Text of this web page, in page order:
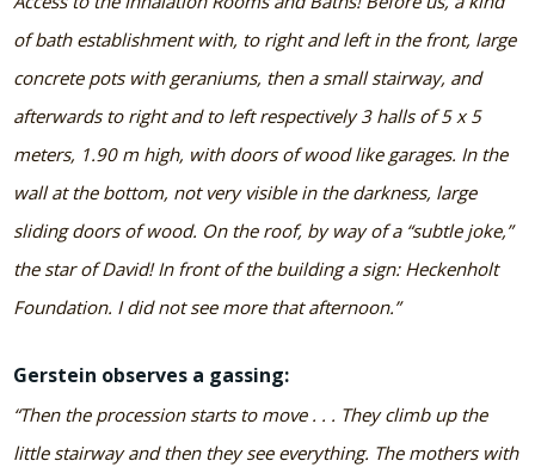
of bath establishment with, to right and left in the front, large
concrete pots with geraniums, then a small stairway, and
afterwards to right and to left respectively 3 halls of 5 x 5
meters, 1.90 m high, with doors of wood like garages. In the
wall at the bottom, not very visible in the darkness, large
sliding doors of wood. On the roof, by way of a “subtle joke,”
the star of David! In front of the building a sign: Heckenholt
Foundation. I did not see more that afternoon.”
Gerstein observes a gassing:
“Then the procession starts to move . . . They climb up the
little stairway and then they see everything. The mothers with